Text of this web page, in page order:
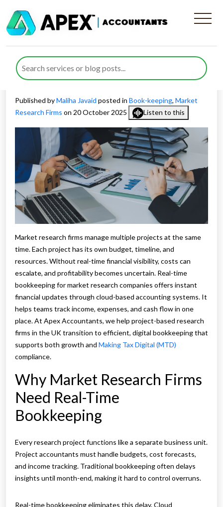
Real-Time Bookkeeping for
Market Research Companies
in the UK
Published byMaliha Javaid posted in Book-keeping, Market
Research Firms on 20 October 2025 Listen to this
Market research firms manage multiple projects at the same
time. Each project has its own budget, timeline, and
resources. Without real-time financial visibility, costs can
escalate, and profitability becomes uncertain. Real-time
bookkeeping for market research companies offers instant
financial updates through cloud-based accounting systems. It
helps teams track income, expenses, and cash flow in one
place. At Apex Accountants, we help project-based research
firms in the UK transition to efficient, digital bookkeeping that
supports both growth and Making Tax Digital (MTD)
compliance.
Why Market Research Firms
Need Real-Time
Bookkeeping
Every research project functions like a separate business unit.
Project accountants must handle budgets, cost forecasts,
and income tracking. Traditional bookkeeping often delays
insights until month-end, making it hard to control overruns.
Real-time bookkeeping eliminates this delay. Cloud